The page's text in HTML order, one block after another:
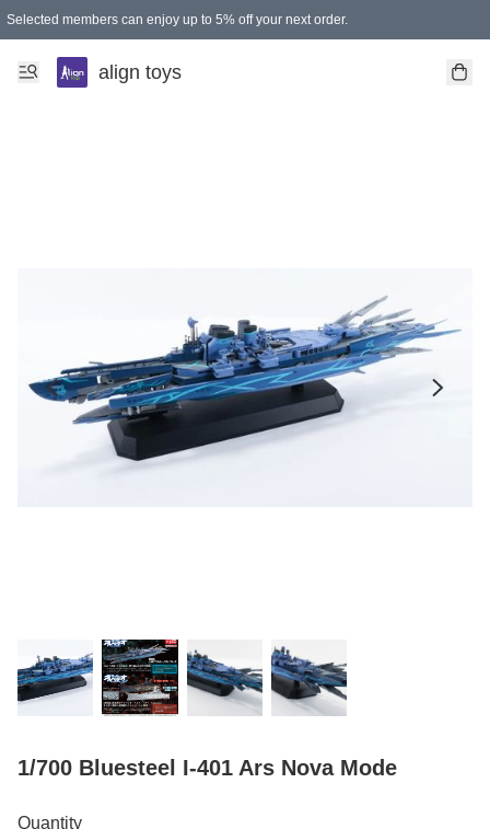
Selected members can enjoy up to 5% off your next order.
align toys
1/700 Bluesteel I-401 Ars Nova Mode
Quantity